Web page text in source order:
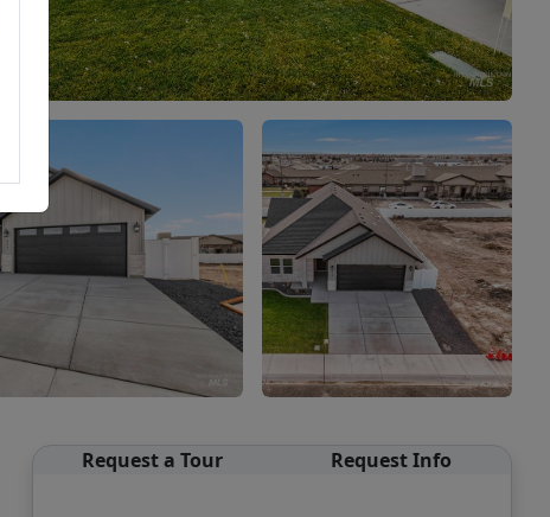
Request a Tour Request Info